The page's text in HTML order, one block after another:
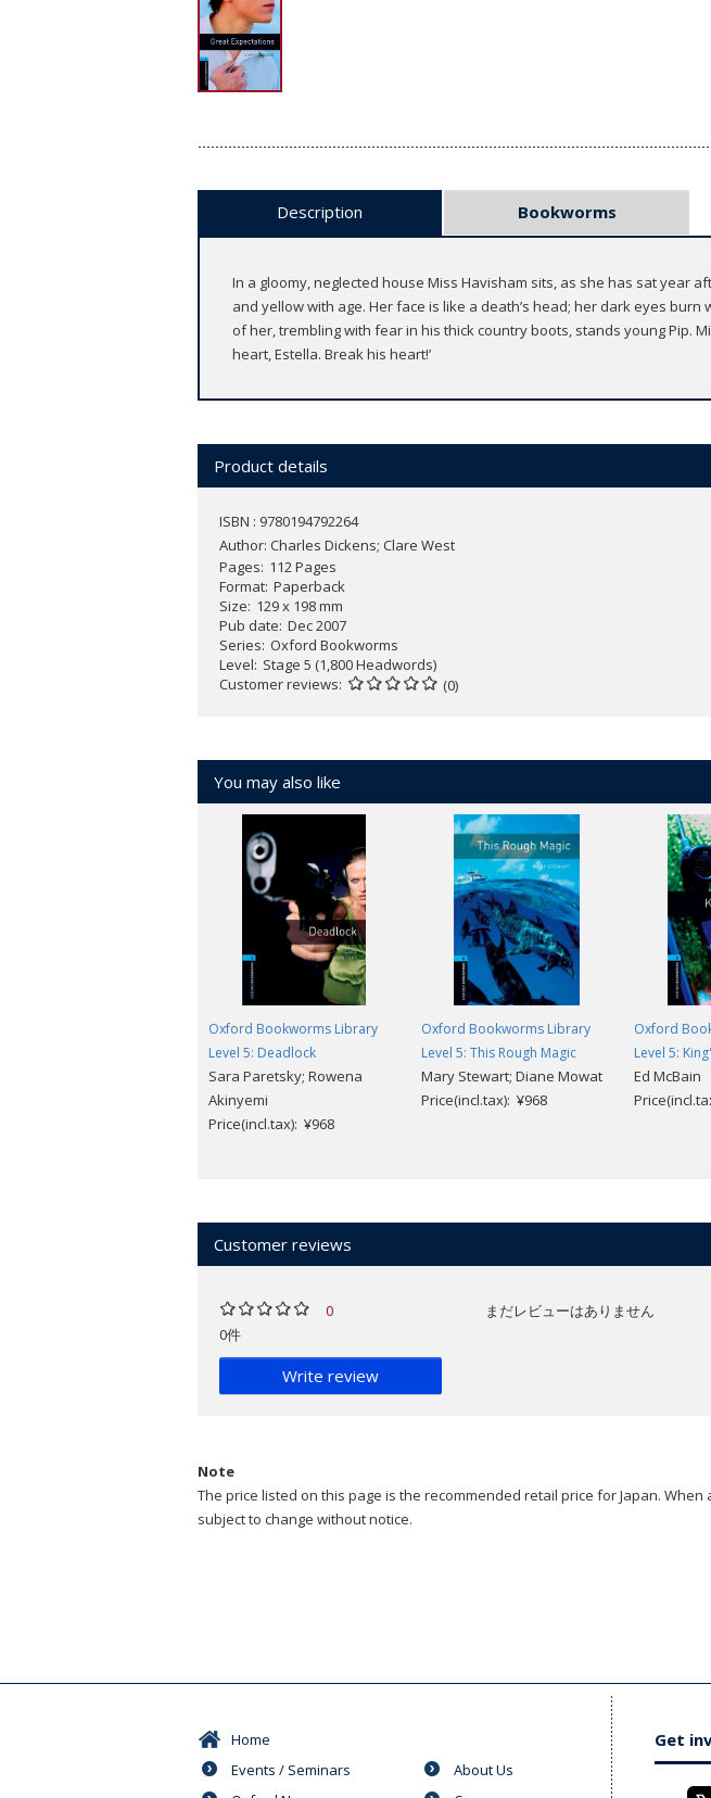
Description Bookworms
In a gloomy, neglected house Miss Havisham sits, as she has sat year
and yellow with age. Her face is like a death’s head; her dark eyes
of her, trembling with fear in his thick country boots, stands young Pip.
heart, Estella. Break his heart!’
Product details
ISBN : 9780194792264
Author: Charles Dickens; Clare West
Pages 112 Pages
Format Paperback
Size 129 x 198 mm
Pub date Dec 2007
Series Oxford Bookworms
Level Stage 5 (1,800 Headwords)
Customer reviews
(0)
You may also like
Oxford Bookworms Library
Level 5: Deadlock
Sara Paretsky; Rowena
Akinyemi
Price(incl.tax): ¥968
Oxford Bookworms Library
Level 5: This Rough Magic
Mary Stewart; Diane Mowat
Price(incl.tax): ¥968
Oxford
Level 5:
Ed McBain
Customer reviews
0
0件
Write review
まだレビューはありません
Note
The price listed on this page is the recommended retail price for Japan.
subject to change without notice.
Home
Events / Seminars
About Us
Get